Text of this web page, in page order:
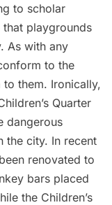
to scholar
playgrounds
As with any
to the
to them. Ironically,
Quarter
dangerous
the city. In recent
renovated to
bars placed
the Children’s